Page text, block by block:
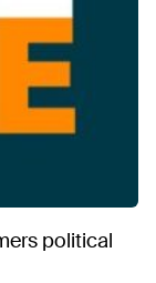
political